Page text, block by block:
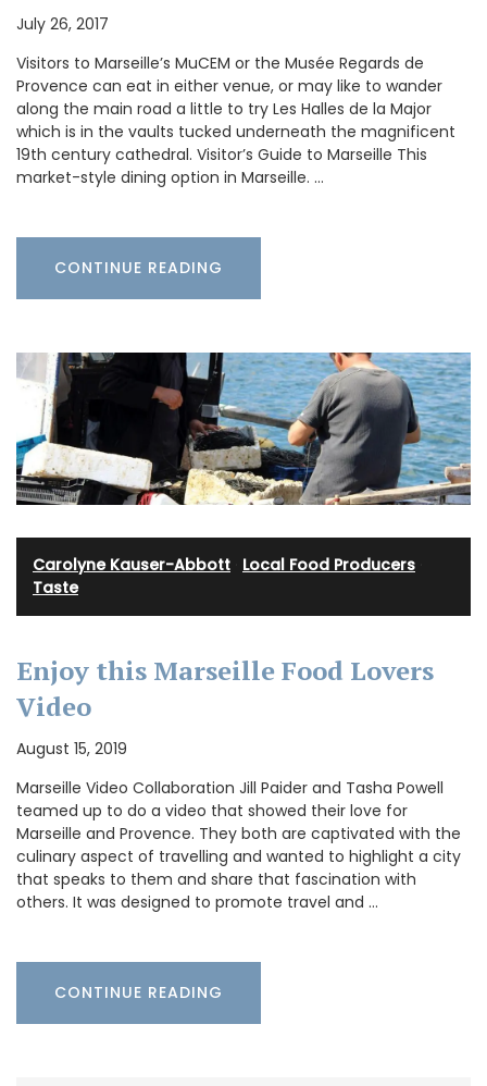
July 26, 2017
Visitors to Marseille’s MuCEM or the Musée Regards de
Provence can eat in either venue, or may like to wander
along the main road a little to try Les Halles de la Major
which is in the vaults tucked underneath the magnificent
19th century cathedral. Visitor’s Guide to Marseille This
market-style dining option in Marseille. …
CONTINUE READING
Carolyne Kauser-Abbott Local Food Producers
Taste
Enjoy this Marseille Food Lovers
Video
August 15, 2019
Marseille Video Collaboration Jill Paider and Tasha Powell
teamed up to do a video that showed their love for
Marseille and Provence. They both are captivated with the
culinary aspect of travelling and wanted to highlight a city
that speaks to them and share that fascination with
others. It was designed to promote travel and …
CONTINUE READING